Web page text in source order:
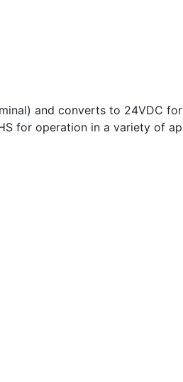
and converts to 24VDC
for operation in a variety of